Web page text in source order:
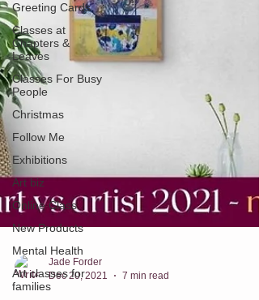
Greeting Cards
Classes at
Chapters &
Leaves
Classes For Busy
People
Christmas
Follow Me
Exhibitions
Art biz
Online Class
New Products
Mental Health
Art classes for
familiesJade Forder